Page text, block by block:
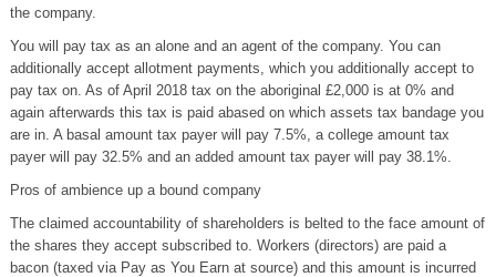
the company.
You will pay tax as an alone and an agent of the company. You can
additionally accept allotment payments, which you additionally accept to
pay tax on. As of April 2018 tax on the aboriginal £2,000 is at 0% and
again afterwards this tax is paid abased on which assets tax bandage you
are in. A basal amount tax payer will pay 7.5%, a college amount tax
payer will pay 32.5% and an added amount tax payer will pay 38.1%.
Pros of ambience up a bound company
The claimed accountability of shareholders is belted to the face amount of
the shares they accept subscribed to. Workers (directors) are paid a
bacon (taxed via Pay as You Earn at source) and this amount is incurred